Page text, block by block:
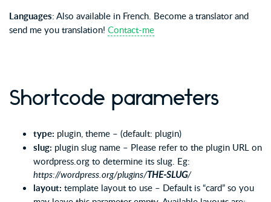
Languages: Also available in French. Become a translator and
send me you translation! Contact-me
Shortcode parameters
type: plugin, theme – (default: plugin)
slug: plugin slug name – Please refer to the plugin URL on
wordpress.org to determine its slug. Eg:
https://wordpress.org/plugins/THE-SLUG/
layout: template layout to use – Default is “card” so you